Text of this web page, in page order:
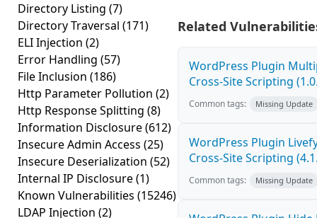
Directory Listing (7)
Directory Traversal (171)
ELI Injection (2)
Error Handling (57)
File Inclusion (186)
Http Parameter Pollution (2)
Http Response Splitting (8)
Information Disclosure(612)
Insecure Admin Access (25)
Insecure Deserialization (52)
Internal IP Disclosure(1)
Known Vulnerabilities (15246)
LDAP Injection (2)
Related
WordPress Plugin
Cross-Site Scripting
Common tags: Missing Update
WordPress Plugin
Cross-Site Scripting
Common tags: Missing Update